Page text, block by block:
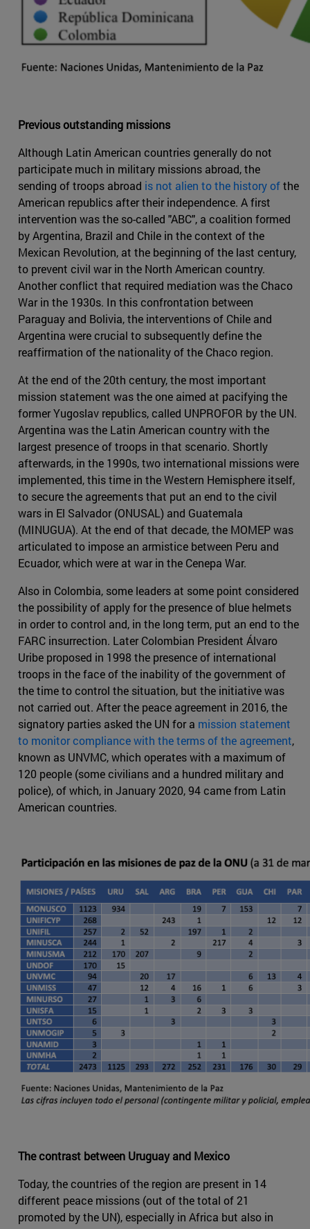
Previous outstanding missions
Although Latin American countries generally do not
participate much in military missions abroad, the
sending of troops abroad is not alien to the history ofthe
American republics after their independence. A first
intervention was the so-called "ABC", a coalition formed
by Argentina, Brazil and Chile in the context of the
Mexican Revolution, at the beginning of the last century,
to prevent civil war in the North American country.
Another conflict that required mediation was the Chaco
War in the 1930s. In this confrontation between
Paraguay and Bolivia, the interventions of Chile and
Argentina were crucial to subsequently define the
reaffirmation of the nationality of the Chaco region.
At the end of the 20th century, the most important
mission statement was the one aimed at pacifying the
former Yugoslav republics, called UNPROFOR by the UN.
Argentina was the Latin American country with the
largest presence of troops in that scenario. Shortly
afterwards, in the 1990s, two international missions were
implemented, this time in the Western Hemisphere itself,
to secure the agreements that put an end to the civil
wars in El Salvador (ONUSAL) and Guatemala
(MINUGUA). At the end of that decade, the MOMEP was
articulated to impose an armistice between Peru and
Ecuador, which were at war in the Cenepa War.
Also in Colombia, some leaders at some point considered
the possibility of apply for the presence of blue helmets
in order to control and, in the long term, put an end to the
FARC insurrection. Later Colombian President Álvaro
Uribe proposed in 1998 the presence of international
troops in the face of the inability of the government of
the time to control the situation, but the initiative was
not carried out. After the peace agreement in 2016, the
signatory parties asked the UN for a mission statement
to monitor compliance with the terms of the agreement,
known as UNVMC, which operates with a maximum of
120 people (some civilians and a hundred military and
police), of which, in January 2020, 94 came from Latin
American countries.
The contrast between Uruguay and Mexico
Today, the countries of the region are present in 14
different peace missions (out of the total of 21
promoted by the UN), especially in Africa but also in